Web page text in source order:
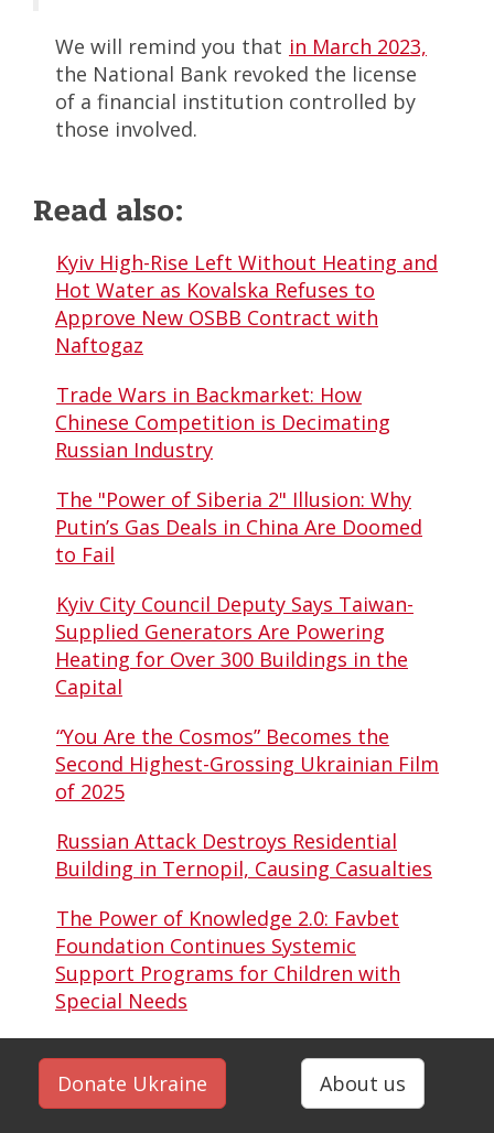
We will remind you that in March 2023,
the National Bank revoked the license
of a financial institution controlled by
those involved.
Read also:
Kyiv High-Rise Left Without Heating and
Hot Water as Kovalska Refuses to
Approve New OSBB Contract with
Naftogaz
Trade Wars in Backmarket: How
Chinese Competition is Decimating
Russian Industry
The "Power of Siberia 2" Illusion: Why
Putin’s Gas Deals in China Are Doomed
to Fail
Kyiv City Council Deputy Says Taiwan-
Supplied Generators Are Powering
Heating for Over 300 Buildings in the
Capital
“You Are the Cosmos” Becomes the
Second Highest-Grossing Ukrainian Film
of 2025
Russian Attack Destroys Residential
Building in Ternopil, Causing Casualties
The Power of Knowledge 2.0: Favbet
Foundation Continues Systemic
Support Programs for Children with
Special Needs
Donate Ukraine About us